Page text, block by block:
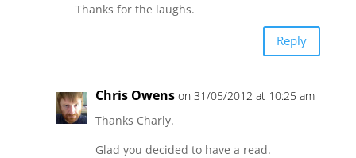
Thanks for the laughs.
Reply
Chris Owens on 31/05/2012 at 10:25 am
Thanks Charly.
Glad you decided to have a read.